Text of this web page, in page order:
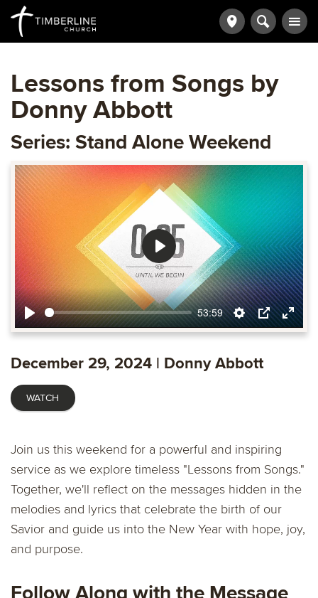
Lessons from Songs by
Donny Abbott
Series: Stand Alone Weekend
Play
53:59
Settings
PIP Enter
Play
December 29, 2024 | Donny Abbott
WATCH
Join us this weekend for a powerful and inspiring
service as we explore timeless "Lessons from Songs."
Together, we'll reflect on the messages hidden in the
melodies and lyrics that celebrate the birth of our
Savior and guide us into the New Year with hope, joy,
and purpose.